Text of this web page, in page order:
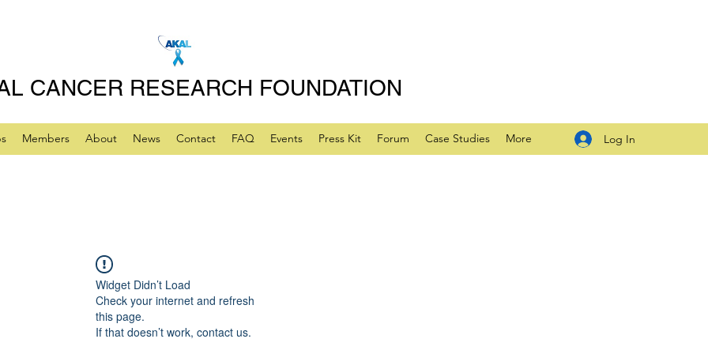
CANCER RESEARCH FOUNDATION
Members About News Contact FAQ Events Press Kit Forum Case Studies More Log In
Widget Didn’t Load
Check your internet and refresh
this page.
If that doesn’t work, contact us.